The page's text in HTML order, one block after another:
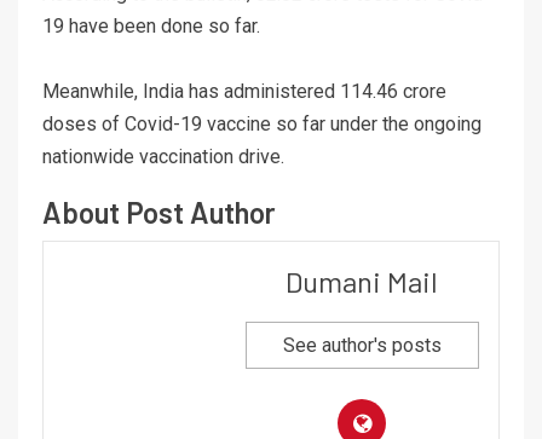
19 have been done so far.
Meanwhile, India has administered 114.46 crore
doses of Covid-19 vaccine so far under the ongoing
nationwide vaccination drive.
About Post Author
Dumani Mail
See author's posts